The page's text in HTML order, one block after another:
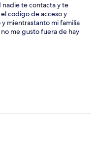
te contacta y te
codigo de acceso y
mientrastanto mi familia
me gusto fuera de hay